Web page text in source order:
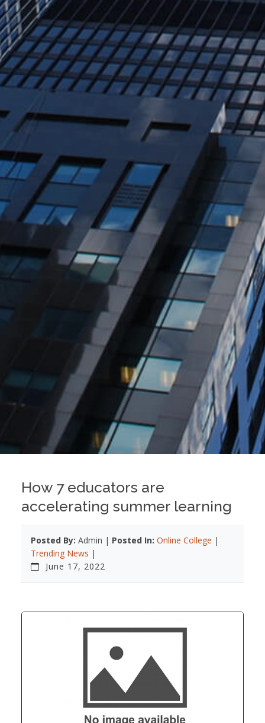
How 7 educators are
accelerating summer learning
Posted By: Admin | Posted In: Online College |
Trending News |
June 17, 2022